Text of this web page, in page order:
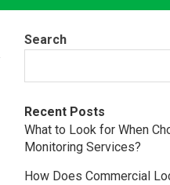
Search
Recent Posts
What to Look for When
Monitoring Services?
How Does Commercial